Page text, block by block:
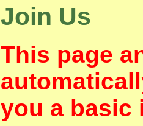
Join Us
This page
you a basic